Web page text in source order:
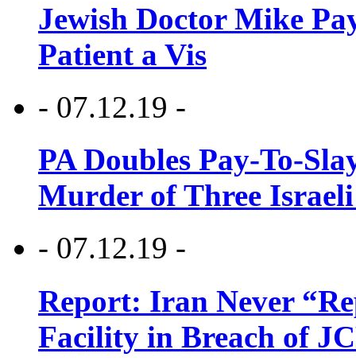
Jewish Doctor Mike
Patient a Vis
- 07.12.19 -
PA Doubles Pay-To-
Murder of Three Israeli
- 07.12.19 -
Report: Iran Never
Facility in Breach of